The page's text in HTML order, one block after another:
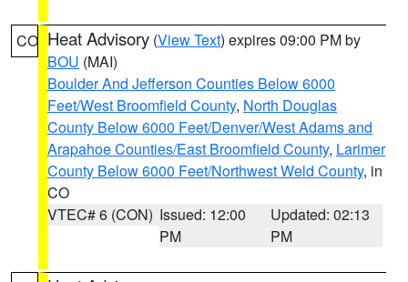
CO Heat Advisory (View Text) expires 09:00 PM by
BOU (MAI)
Boulder And Jefferson Counties Below 6000
Feet/West Broomfield County, North Douglas
County Below 6000 Feet/Denver/West Adams and
Arapahoe Counties/East Broomfield County, Larimer
County Below 6000 Feet/Northwest Weld County, in
CO
VTEC# 6 (CON) Issued: 12:00
PM
Updated: 02:13
PM